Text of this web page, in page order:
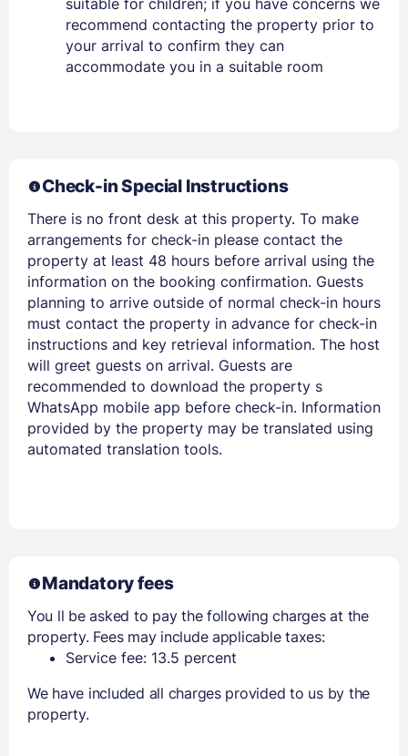
recommend contacting the property prior to
your arrival to confirm they can
accommodate you in a suitable room
Check-in Special Instructions
There is no front desk at this property. To make
arrangements for check-in please contact the
property at least 48 hours before arrival using the
information on the booking confirmation. Guests
planning to arrive outside of normal check-in hours
must contact the property in advance for check-in
instructions and key retrieval information. The host
will greet guests on arrival. Guests are
recommended to download the property s
WhatsApp mobile app before check-in. Information
provided by the property may be translated using
automated translation tools.
Mandatory fees
You ll be asked to pay the following charges at the
property. Fees may include applicable taxes:
Service fee: 13.5 percent
We have included all charges provided to us by the
property.